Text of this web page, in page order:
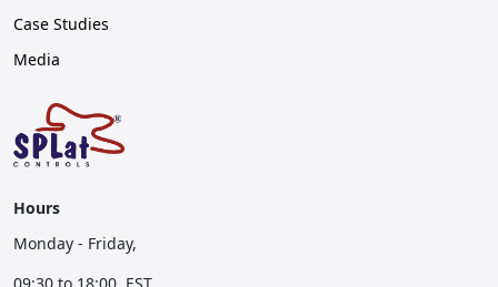
Case Studies
Media
Hours
Monday - Friday,